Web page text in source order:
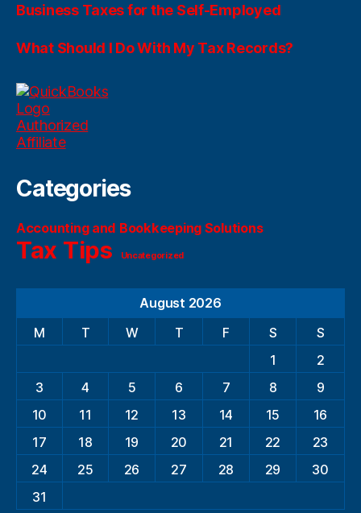
Business Taxes for the Self-Employed
What Should I Do With My Tax Records?
Categories
Accounting and Bookkeeping Solutions
Tax Tips Uncategorized
August 2026
M
T W T F S
S
1
2
3
4 5 6 7 8
9
10
11 12 13 14 15
16
17
18 19 20 21 22
23
24
25 26 27 28 29
30
31